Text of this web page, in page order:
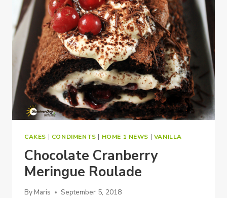
CAKES | CONDIMENTS | HOME 1 NEWS | VANILLA
Chocolate Cranberry
Meringue Roulade
By Maris September 5, 2018